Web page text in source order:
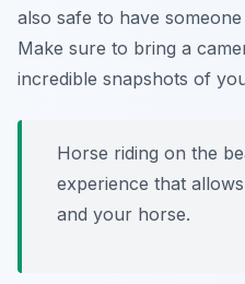
also safe to have
Make sure to bring a
incredible snapshots of
Horse riding on the
experience that
and your horse.